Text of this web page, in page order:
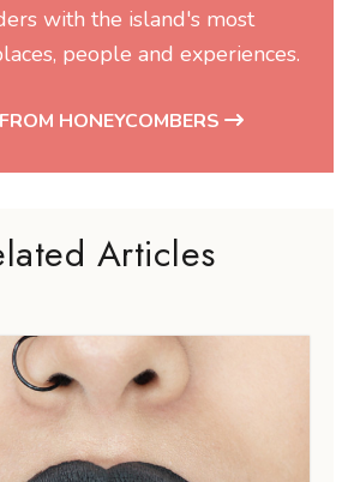
with the island's most
people and experiences.
HONEYCOMBERS
Articles